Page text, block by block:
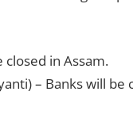
closed in Assam.
– Banks will